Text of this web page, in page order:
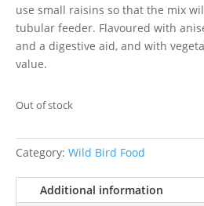
use small raisins so that the mix
tubular feeder. Flavoured with
and a digestive aid, and with
value.
Out of stock
Category: Wild Bird Food
Additional information